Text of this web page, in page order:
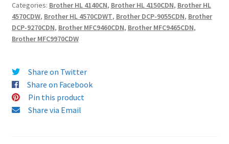
VAT
Wishlist
YIELD
CYAN
Toner
delivered
FAST
&
FREE!
Categories: Brother HL 4140CN, Brother HL 4150CDN, Brother HL
4570CDW, Brother HL 4570CDWT, Brother DCP-9055CDN, Brother
DCP-9270CDN, Brother MFC9460CDN, Brother MFC9465CDN,
Brother MFC9970CDW
Share on Twitter
Share on Facebook
Pin this product
Share via Email